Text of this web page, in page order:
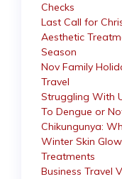
Checks
Last Call for
Aesthetic
Season
Nov Family
Travel
Struggling With
To Dengue or
Chikungunya:
Winter Skin
Treatments
Business Travel